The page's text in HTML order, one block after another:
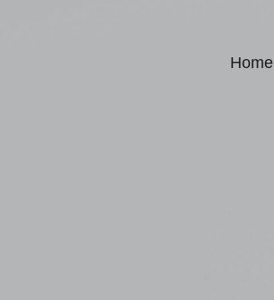
Home